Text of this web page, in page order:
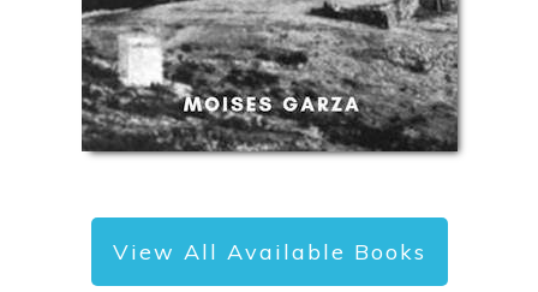
View All Available Books